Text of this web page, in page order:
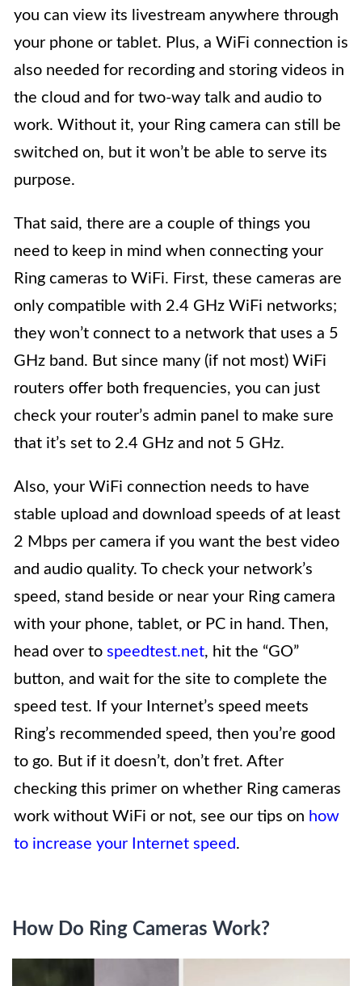
you can view its livestream anywhere through
your phone or tablet. Plus, a WiFi connection is
also needed for recording and storing videos in
the cloud and for two-way talk and audio to
work. Without it, your Ring camera can still be
switched on, but it won’t be able to serve its
purpose.
That said, there are a couple of things you
need to keep in mind when connecting your
Ring cameras to WiFi. First, these cameras are
only compatible with 2.4 GHz WiFi networks;
they won’t connect to a network that uses a 5
GHz band. But since many (if not most) WiFi
routers offer both frequencies, you can just
check your router’s admin panel to make sure
that it’s set to 2.4 GHz and not 5 GHz.
Also, your WiFi connection needs to have
stable upload and download speeds of at least
2 Mbps per camera if you want the best video
and audio quality. To check your network’s
speed, stand beside or near your Ring camera
with your phone, tablet, or PC in hand. Then,
head over to speedtest.net, hit the “GO”
button, and wait for the site to complete the
speed test. If your Internet’s speed meets
Ring’s recommended speed, then you’re good
to go. But if it doesn’t, don’t fret. After
checking this primer on whether Ring cameras
work without WiFi or not, see our tips on how
to increase your Internet speed .
How Do Ring Cameras Work?